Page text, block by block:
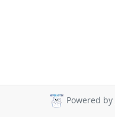
Powered by